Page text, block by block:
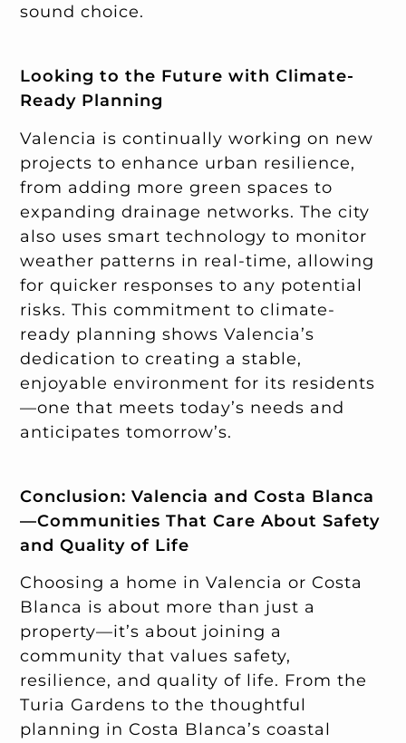
sound choice.
Looking to the Future with Climate-
Ready Planning
Valencia is continually working on new
projects to enhance urban resilience,
from adding more green spaces to
expanding drainage networks. The city
also uses smart technology to monitor
weather patterns in real-time, allowing
for quicker responses to any potential
risks. This commitment to climate-
ready planning shows Valencia’s
dedication to creating a stable,
enjoyable environment for its residents
—one that meets today’s needs and
anticipates tomorrow’s.
Conclusion: Valencia and Costa Blanca
—Communities That Care About Safety
and Quality of Life
Choosing a home in Valencia or Costa
Blanca is about more than just a
property—it’s about joining a
community that values safety,
resilience, and quality of life. From the
Turia Gardens to the thoughtful
planning in Costa Blanca’s coastal